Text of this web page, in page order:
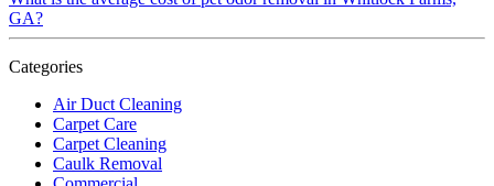
GA?
Categories
Air Duct Cleaning
Carpet Care
Carpet Cleaning
Caulk Removal